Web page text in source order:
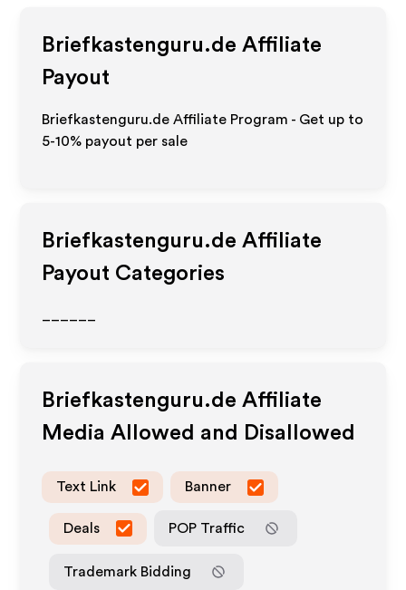
Briefkastenguru.de Affiliate
Payout
Briefkastenguru.de Affiliate Program - Get up to
5-10% payout per sale
Briefkastenguru.de Affiliate
Payout Categories
Briefkastenguru.de Affiliate
Media Allowed and Disallowed
Text Link Banner
Deals POP Traffic
Trademark Bidding